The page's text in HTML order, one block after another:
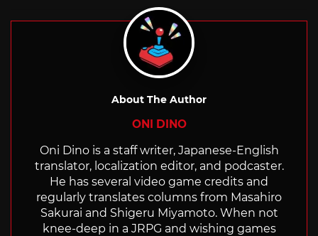
About The Author
ONI DINO
Oni Dino is a staff writer, Japanese-English
translator, localization editor, and podcaster.
He has several video game credits and
regularly translates columns from Masahiro
Sakurai and Shigeru Miyamoto. When not
knee-deep in a JRPG and wishing games